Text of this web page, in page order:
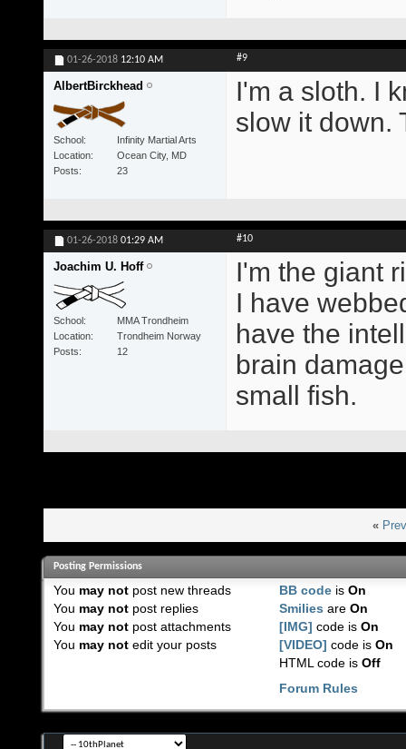
01-26-2018 12:10 AM #9
AlbertBirckhead
School
Infinity Martial Arts
Location
Ocean City, MD
Posts
23
I'm a sloth. I
slow it down.
01-26-2018 01:29 AM #10
Joachim U. Hoff
School
MMA Trondheim
Location
Trondheim Norway
Posts
12
I'm the giant
I have
have the
brain
small fish.
«
Posting Permissions
You may notpost new threads
You may notpost replies
You may notpost attachments
You may notedit your posts
BB code isOn
Smilies areOn
[IMG] code isOn
[VIDEO] code isOn
HTML code isOff
Forum Rules